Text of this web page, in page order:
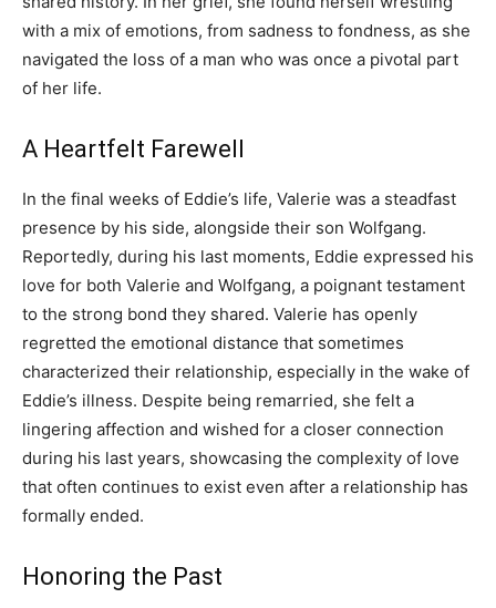
with a mix of emotions, from sadness to fondness, as she
navigated the loss of a man who was once a pivotal part
of her life.
A Heartfelt Farewell
In the final weeks of Eddie’s life, Valerie was a steadfast
presence by his side, alongside their son Wolfgang.
Reportedly, during his last moments, Eddie expressed his
love for both Valerie and Wolfgang, a poignant testament
to the strong bond they shared. Valerie has openly
regretted the emotional distance that sometimes
characterized their relationship, especially in the wake of
Eddie’s illness. Despite being remarried, she felt a
lingering affection and wished for a closer connection
during his last years, showcasing the complexity of love
that often continues to exist even after a relationship has
formally ended.
Honoring the Past